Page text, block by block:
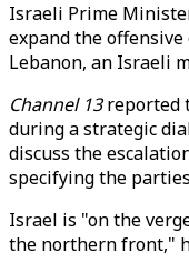
Israeli Prime
expand the
Lebanon, an Israeli
Channel 13reported
during a strategic
discuss the
specifying the
Israel is "on the
the northern front,"